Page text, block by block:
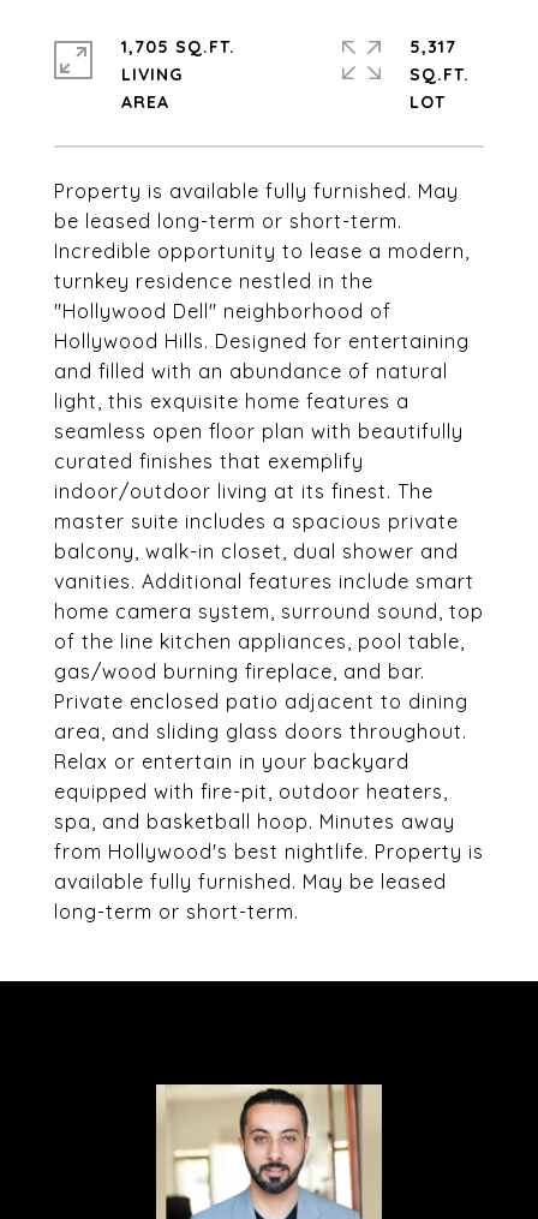
Property is available fully furnished. May
be leased long-term or short-term.
Incredible opportunity to lease a modern,
turnkey residence nestled in the
"Hollywood Dell" neighborhood of
Hollywood Hills. Designed for entertaining
and filled with an abundance of natural
light, this exquisite home features a
seamless open floor plan with beautifully
curated finishes that exemplify
indoor/outdoor living at its finest. The
master suite includes a spacious private
balcony, walk-in closet, dual shower and
vanities. Additional features include smart
home camera system, surround sound, top
of the line kitchen appliances, pool table,
gas/wood burning fireplace, and bar.
Private enclosed patio adjacent to dining
area, and sliding glass doors throughout.
Relax or entertain in your backyard
equipped with fire-pit, outdoor heaters,
spa, and basketball hoop. Minutes away
from Hollywood's best nightlife. Property is
available fully furnished. May be leased
long-term or short-term.
1,705 SQ.FT.
LIVING
5,317
SQ.FT.